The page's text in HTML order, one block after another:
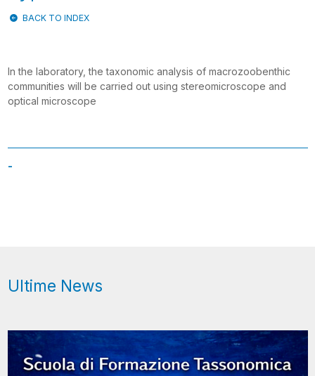
BACK TO INDEX
In the laboratory, the taxonomic analysis of macrozoobenthic
communities will be carried out using stereomicroscope and
optical microscope
-
Ultime News